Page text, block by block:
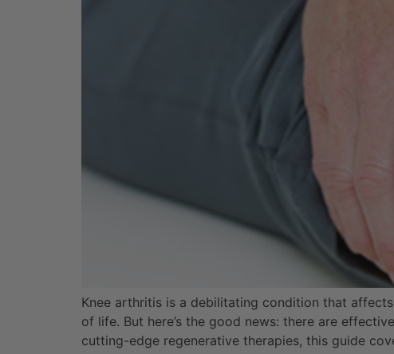
Knee arthritis is a debilitating condition that
of life. But here’s the good news: there are
cutting-edge regenerative therapies, this guide